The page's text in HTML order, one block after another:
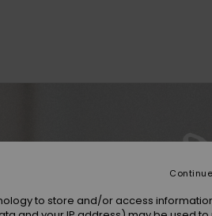
to store and/or access